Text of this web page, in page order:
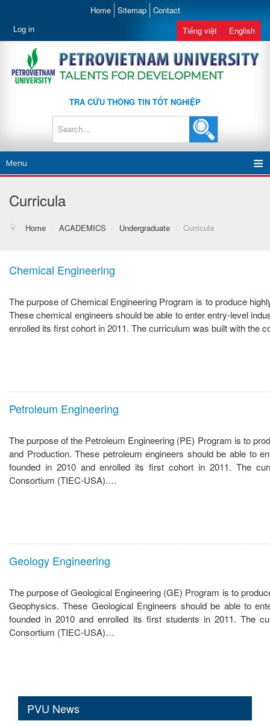
Home Sitemap Contact
Log in Tiếng việt English
TRA CỨU THÔNG TIN TỐT NGHIỆP
Menu
Curricula
Home / ACADEMICS / Undergraduate / Curricula
Chemical Engineering
The purpose of Chemical Engineering Program is to produce
These chemical engineers should be able to enter entry-level
enrolled its first cohort in 2011. The curriculum was built with
Petroleum Engineering
The purpose of the Petroleum Engineering (PE) Program is to
and Production. These petroleum engineers should be able to
founded in 2010 and enrolled its first cohort in 2011. The
Consortium (TIEC-USA).…
Geology Engineering
The purpose of Geological Engineering (GE) Program is to
Geophysics. These Geological Engineers should be able to
founded in 2010 and enrolled its first students in 2011. The
Consortium (TIEC-USA)…
PVU News